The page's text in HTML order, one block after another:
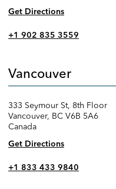
Get Directions
+1 902 835 3559
Vancouver
333 Seymour St, 8th Floor
Vancouver, BC V6B 5A6
Canada
Get Directions
+1 833 433 9840